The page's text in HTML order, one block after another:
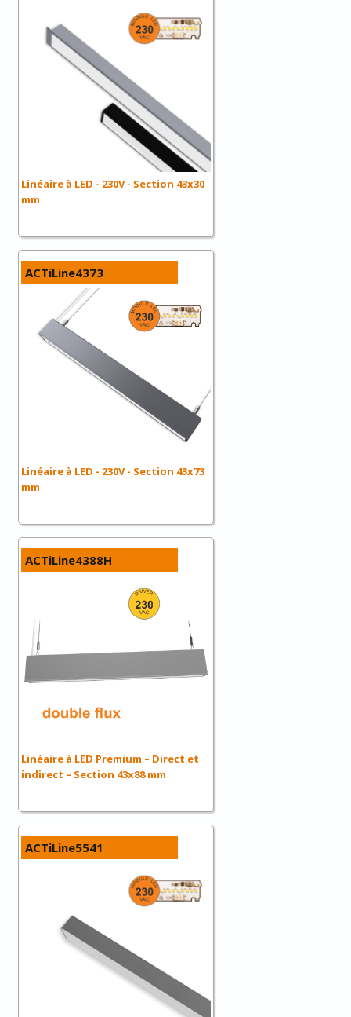
Linéaire à LED - 230V - Section 43x30
mm
ACTiLine4373
Linéaire à LED - 230V - Section 43x73
mm
ACTiLine4388H
Linéaire à LED Premium – Direct et
indirect – Section 43x88 mm
ACTiLine5541